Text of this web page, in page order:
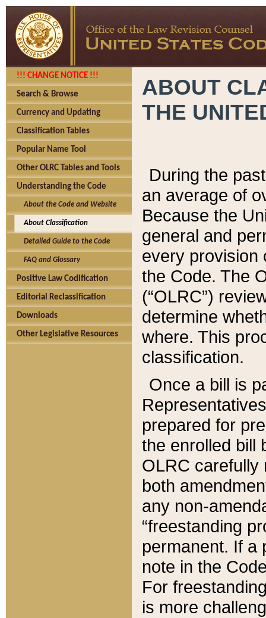
!!! CHANGE NOTICE !!!
Search & Browse
Currency and Updating
Classification Tables
Popular Name Tool
Other OLRC Tables and Tools
Understanding the Code
About the Code and Website
About Classification
Detailed Guide to the Code
FAQ and Glossary
Positive Law Codification
Editorial Reclassification
Downloads
Other Legislative Resources
ABOUT
THE
During the
an average of
Because the
general and
every provision
the Code. The
(“OLRC”)
determine
where. This
classification.
Once a bill is
prepared for
the enrolled bill
OLRC carefully
both
any non-
“freestanding
permanent. If a
note in the
For
is more